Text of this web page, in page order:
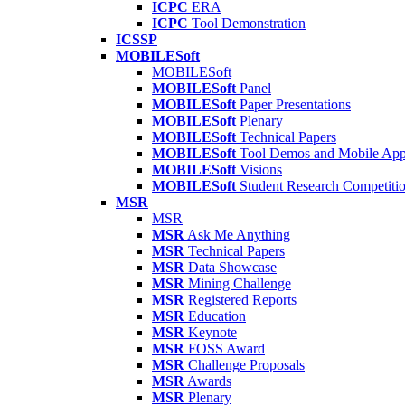
ICPC ERA
ICPC Tool Demonstration
ICSSP
MOBILESoft
MOBILESoft
MOBILESoft Panel
MOBILESoft Paper Presentations
MOBILESoft Plenary
MOBILESoft Technical Papers
MOBILESoft Tool Demos and Mobile
MOBILESoft Visions
MOBILESoft Student Research
MSR
MSR
MSR Ask Me Anything
MSR Technical Papers
MSR Data Showcase
MSR Mining Challenge
MSR Registered Reports
MSR Education
MSR Keynote
MSR FOSS Award
MSR Challenge Proposals
MSR Awards
MSR Plenary